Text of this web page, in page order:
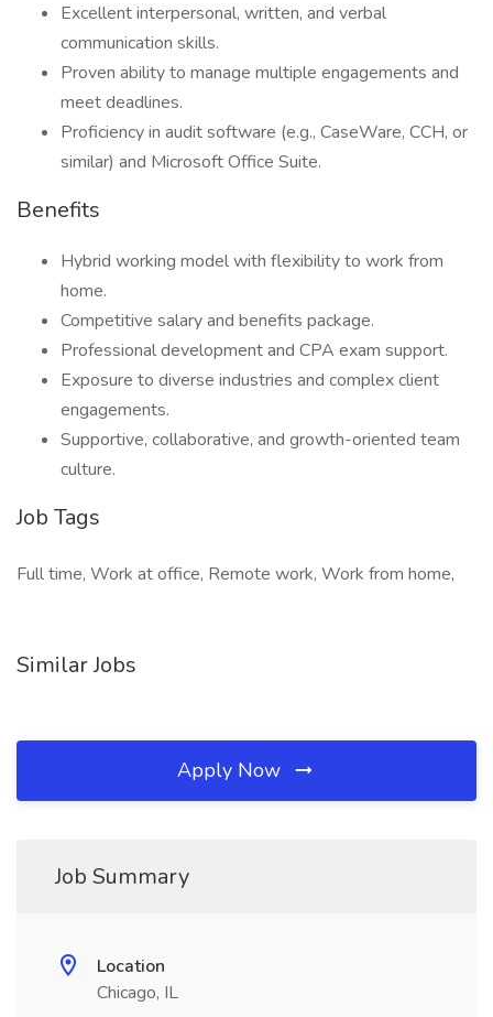
Excellent interpersonal, written, and verbal
communication skills.
Proven ability to manage multiple engagements and
meet deadlines.
Proficiency in audit software (e.g., CaseWare, CCH, or
similar) and Microsoft Office Suite.
Benefits
Hybrid working model with flexibility to work from
home.
Competitive salary and benefits package.
Professional development and CPA exam support.
Exposure to diverse industries and complex client
engagements.
Supportive, collaborative, and growth-oriented team
culture.
Job Tags
Full time, Work at office, Remote work, Work from home,
Similar Jobs
Apply Now
Job Summary
Location
Chicago, IL